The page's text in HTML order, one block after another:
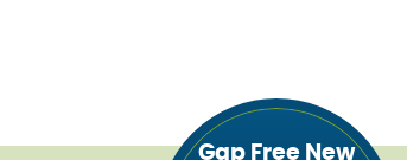
Gap Free New